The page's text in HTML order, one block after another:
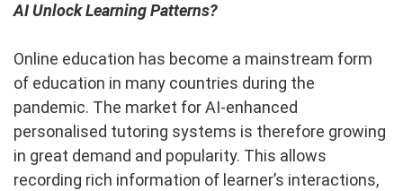
AI Unlock Learning Patterns?
Online education has become a mainstream form
of education in many countries during the
pandemic. The market for AI-enhanced
personalised tutoring systems is therefore growing
in great demand and popularity. This allows
recording rich information of learner’s interactions,